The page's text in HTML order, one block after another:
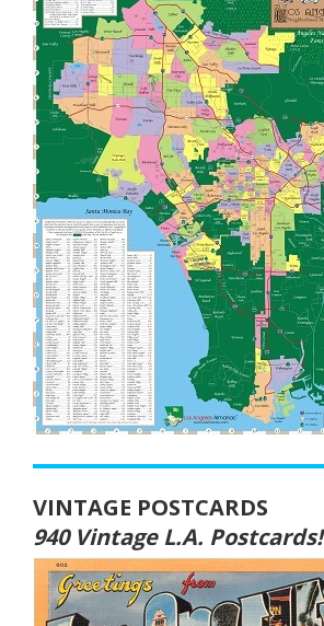
VINTAGE POSTCARDS
940 Vintage L.A. Postcards!